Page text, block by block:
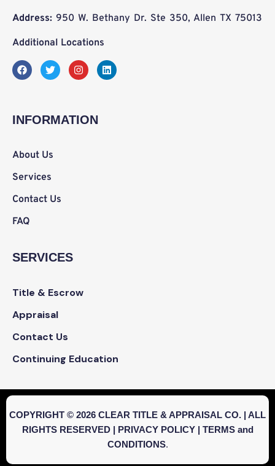
Address: 950 W. Bethany Dr. Ste 350, Allen TX 75013
Additional Locations
F
a
c
o
o
T
w
i
e
r
I
n
s
g
r
L
i
n
INFORMATION
About Us
Services
Contact Us
FAQ
SERVICES
Title & Escrow
Appraisal
Contact Us
Continuing Education
COPYRIGHT © 2026 CLEAR TITLE & APPRAISAL CO. | ALL
RIGHTS RESERVED |
PRIVACY POLICY| TERMS and
CONDITIONS.